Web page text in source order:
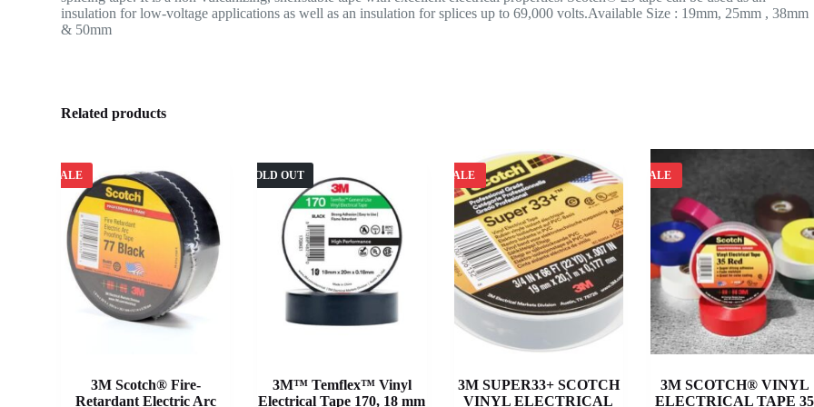
insulation for low-voltage applications as well as an insulation for splices up to 69,000 volts.Available Size : 19mm, 25mm , 38mm
& 50mm
Related products
SALE
3M Scotch® Fire-
Retardant Electric Arc
SOLD OUT
3M™ Temflex™ Vinyl
Electrical Tape 170, 18 mm
SALE
3M SUPER33+ SCOTCH
VINYL ELECTRICAL
SALE
3M SCOTCH® VINYL
ELECTRICAL TAPE 35